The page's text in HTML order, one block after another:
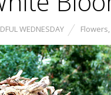
WEDNESDAY Flowers,